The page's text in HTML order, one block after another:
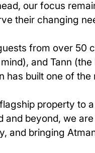
our focus
their changing
from over 50
and Tann
built one of
property to
beyond, we
bringing